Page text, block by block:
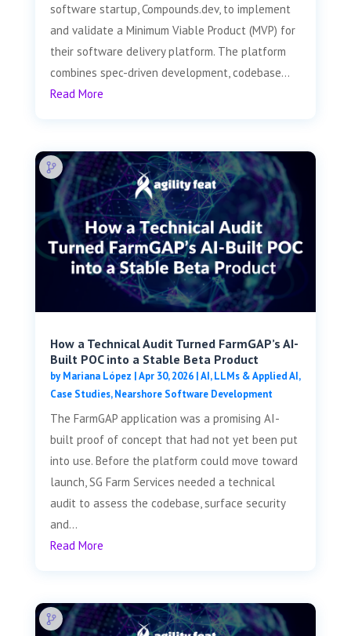
software startup, Compounds.dev, to implement
and validate a Minimum Viable Product (MVP) for
their software delivery platform. The platform
combines spec-driven development, codebase...
Read More
How a Technical Audit Turned FarmGAP’s AI-
Built POC into a Stable Beta Product
byMariana López |Apr 30, 2026|AI, LLMs & Applied AI,
Case Studies,Nearshore Software Development
The FarmGAP application was a promising AI-
built proof of concept that had not yet been put
into use. Before the platform could move toward
launch, SG Farm Services needed a technical
audit to assess the codebase, surface security
and...
Read More